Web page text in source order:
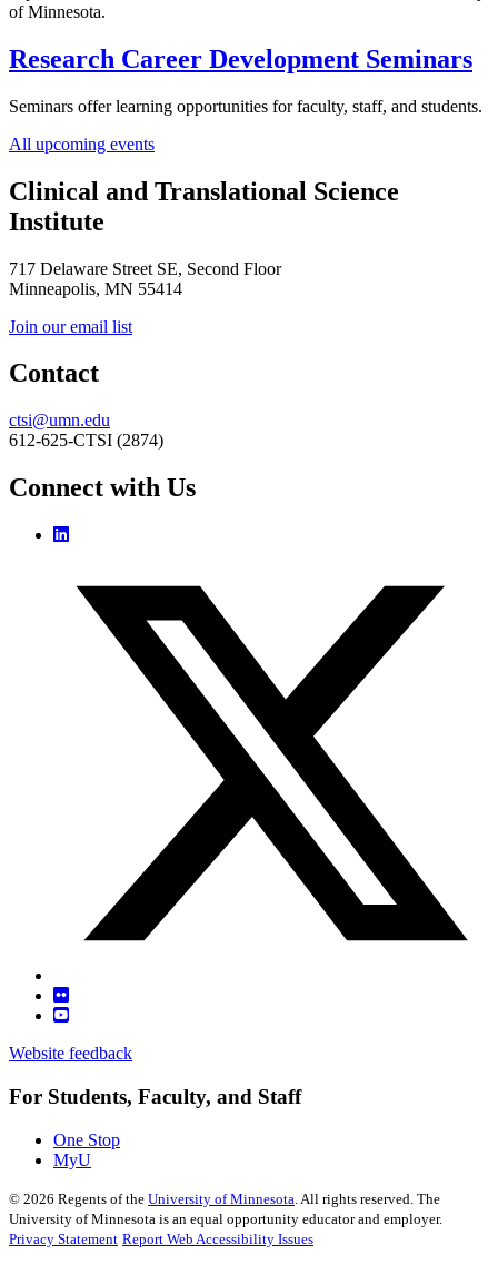
of Minnesota.
Research Career Development Seminars
Seminars offer learning opportunities for faculty, staff, and students.
All upcoming events
Clinical and Translational Science
Institute
717 Delaware Street SE, Second Floor
Minneapolis, MN 55414
Join our email list
Contact
ctsi@umn.edu
612-625-CTSI (2874)
Connect with Us
Website feedback
For Students, Faculty, and Staff
One Stop
MyU
© 2026 Regents of the University of Minnesota . All rights reserved. The
University of Minnesota is an equal opportunity educator and employer.
Privacy Statement Report Web Accessibility Issues